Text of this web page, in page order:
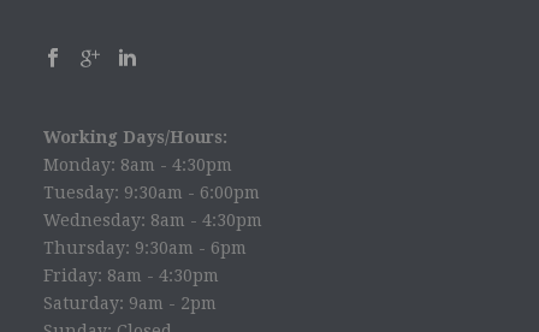
Working Days/Hours:
Monday: 8am - 4:30pm
Tuesday: 9:30am - 6:00pm
Wednesday: 8am - 4:30pm
Thursday: 9:30am - 6pm
Friday: 8am - 4:30pm
Saturday: 9am - 2pm